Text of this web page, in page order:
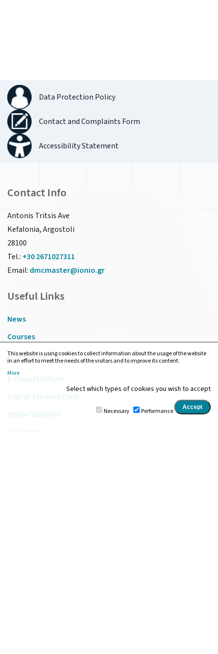
Data Protection Policy
Contact and Complaints Form
Accessibility Statement
Contact Info
Antonis Tritsis Ave
Kefalonia, Argostoli
28100
Tel.: +30 2671027311
Email: dmcmaster@ionio.gr
Useful Links
News
Courses
E Services
E-Class Platform
Digital Student Card
Online Webmail
IU Library
This website is using cookies to collect information about the usage of the website
in an effort to meet the needs of the visitors and to improve its content.
More
Select which types of cookies you wish to accept
Necessary Performance